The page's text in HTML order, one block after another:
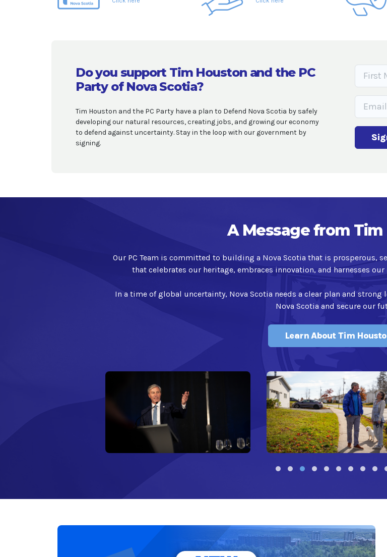
Do you support Tim Houston and the PC
Party of Nova Scotia?
Tim Houston and the PC Party have a plan to Defend Nova Scotia by safely
developing our natural resources, creating jobs, and growing our economy
to defend against uncertainty. Stay in the loop with our government by
signing.
A Message from
Our PC Team is committed to building a Nova Scotia that is prosperous,
that celebrates our heritage, embraces innovation, and harnesses
In a time of global uncertainty, Nova Scotia needs a clear plan and strong
Nova Scotia and secure our
Learn About Tim